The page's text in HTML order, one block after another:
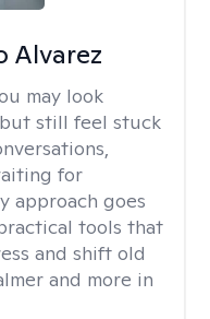
Alvarez
may look
still feel stuck
for
approach goes
tools that
and shift old
and more in